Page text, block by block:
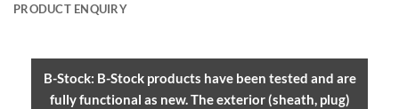
PRODUCT ENQUIRY
B-Stock: B-Stock products have been tested and are
fully functional as new. The exterior (sheath, plug)